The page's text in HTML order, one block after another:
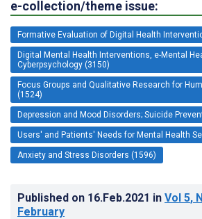
e-collection/theme issue:
Formative Evaluation of Digital Health
Digital Mental Health Interventions, e-Mental
Cyberpsychology (3150)
Focus Groups and Qualitative Research for
(1524)
Depression and Mood Disorders; Suicide
Users' and Patients' Needs for Mental Health
Anxiety and Stress Disorders (1596)
Published on 16.Feb.2021 in Vol 5,
February